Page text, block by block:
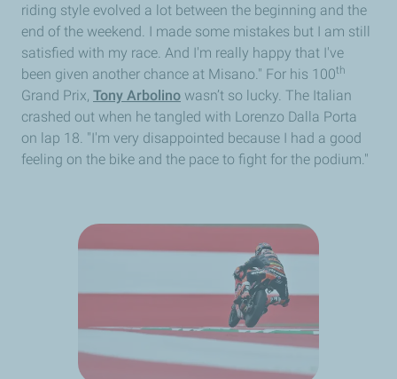
riding style evolved a lot between the beginning and the
end of the weekend. I made some mistakes but I am still
satisfied with my race. And I'm really happy that I've
been given another chance at Misano." For his 100th
Grand Prix, Tony Arbolino wasn’t so lucky. The Italian
crashed out when he tangled with Lorenzo Dalla Porta
on lap 18. "I'm very disappointed because I had a good
feeling on the bike and the pace to fight for the podium."